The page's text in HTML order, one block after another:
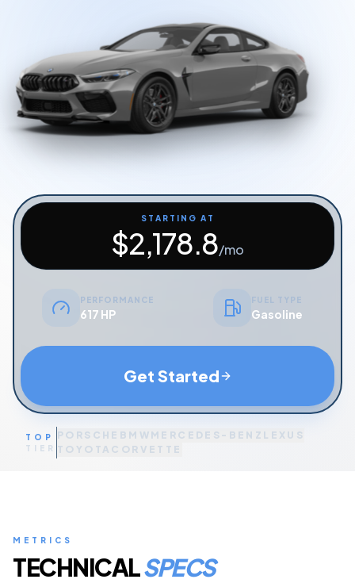
Start Quiz
Schedule a Call
STARTING AT
$2,178.8/mo
PERFORMANCE
617 HP
FUEL TYPE
Gasoline
Get Started
TOP
TIER
PORSCHE BMW MERCEDES-BENZ LEXUS
TOYOTA CORVETTE
METRICS
TECHNICALSPECS